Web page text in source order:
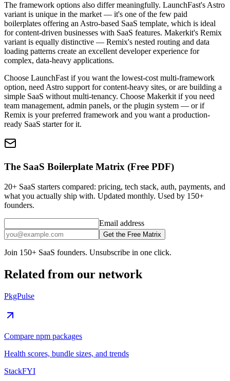
The framework options also differ meaningfully. LaunchFast's Astro
variant is unique in the market — it's one of the few paid
boilerplates offering an Astro-based SaaS template, which is ideal
for content-driven businesses with SaaS features. Makerkit's Remix
variant is equally distinctive — Remix's nested routing and data
loading patterns create an excellent developer experience for
complex, data-heavy applications.
Choose LaunchFast if you want the lowest-cost multi-framework
option, need Astro support for content-heavy sites, or are building a
simple SaaS without multi-tenancy. Choose Makerkit if you need
team management, admin panels, or the plugin system — or if
Remix is your preferred framework and you want a production-
ready SaaS starter for it.
The SaaS Boilerplate Matrix (Free PDF)
20+ SaaS starters compared: pricing, tech stack, auth, payments, and
what you actually ship with. Updated monthly. Used by 150+
founders.
Email address
Get the Free Matrix
Join 150+ SaaS founders. Unsubscribe in one click.
Related from our network
PkgPulse
Compare npm packages
Health scores, bundle sizes, and trends
StackFYI